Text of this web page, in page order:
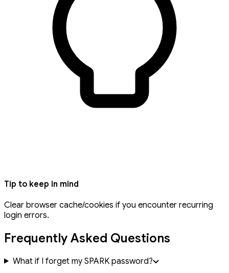
Tip to keep in mind
Clear browser cache/cookies if you encounter recurring
login errors.
Frequently Asked Questions
What if I forget my SPARK password?